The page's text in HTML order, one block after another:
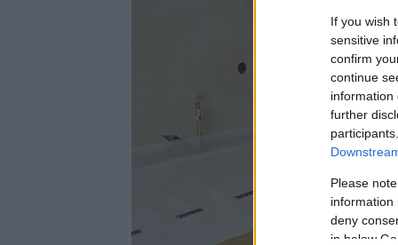
If you wish
sensitive
confirm
continue
information
further
Please
information
deny
in below